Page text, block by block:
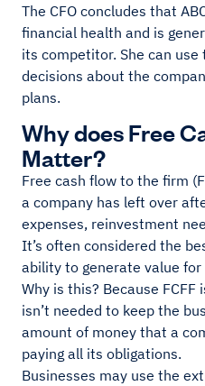
The CFO concludes that
financial health and is
its competitor. She can
decisions about the
plans.
Why does Free
Matter?
Free cash flow to the firm
a company has left over
expenses, reinvestment
It’s often considered the
ability to generate value
Why is this? Because
isn’t needed to keep the
amount of money that a
paying all its obligations.
Businesses may use the